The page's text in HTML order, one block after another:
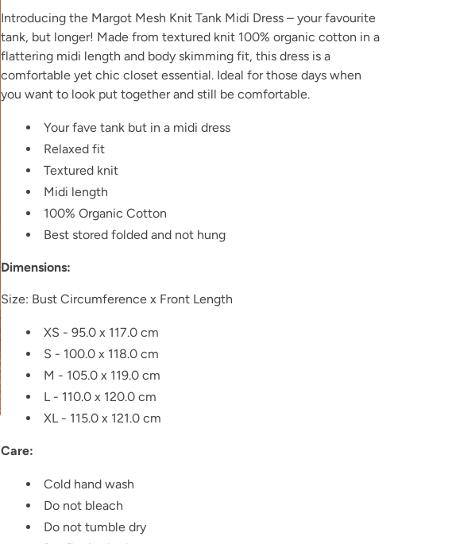
Introducing the Margot Mesh Knit Tank Midi Dress – your favourite
tank, but longer! Made from textured knit 100% organic cotton in a
flattering midi length and body skimming fit, this dress is a
comfortable yet chic closet essential. Ideal for those days when
you want to look put together and still be comfortable.
Your fave tank but in a midi dress
Relaxed fit
Textured knit
Midi length
100% Organic Cotton
Best stored folded and not hung
Dimensions:
Size: Bust Circumference x Front Length
XS - 95.0 x 117.0 cm
S - 100.0 x 118.0 cm
M - 105.0 x 119.0 cm
L - 110.0 x 120.0 cm
XL - 115.0 x 121.0 cm
Care:
Cold hand wash
Do not bleach
Do not tumble dry